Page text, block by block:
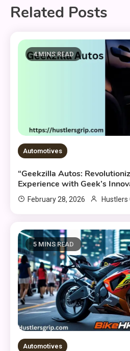
Related Posts
4 MINS READ
Automotives
“Geekzilla Autos:
Experience with Geek’s
February 28, 2026 Hustlers
5 MINS READ
Automotives